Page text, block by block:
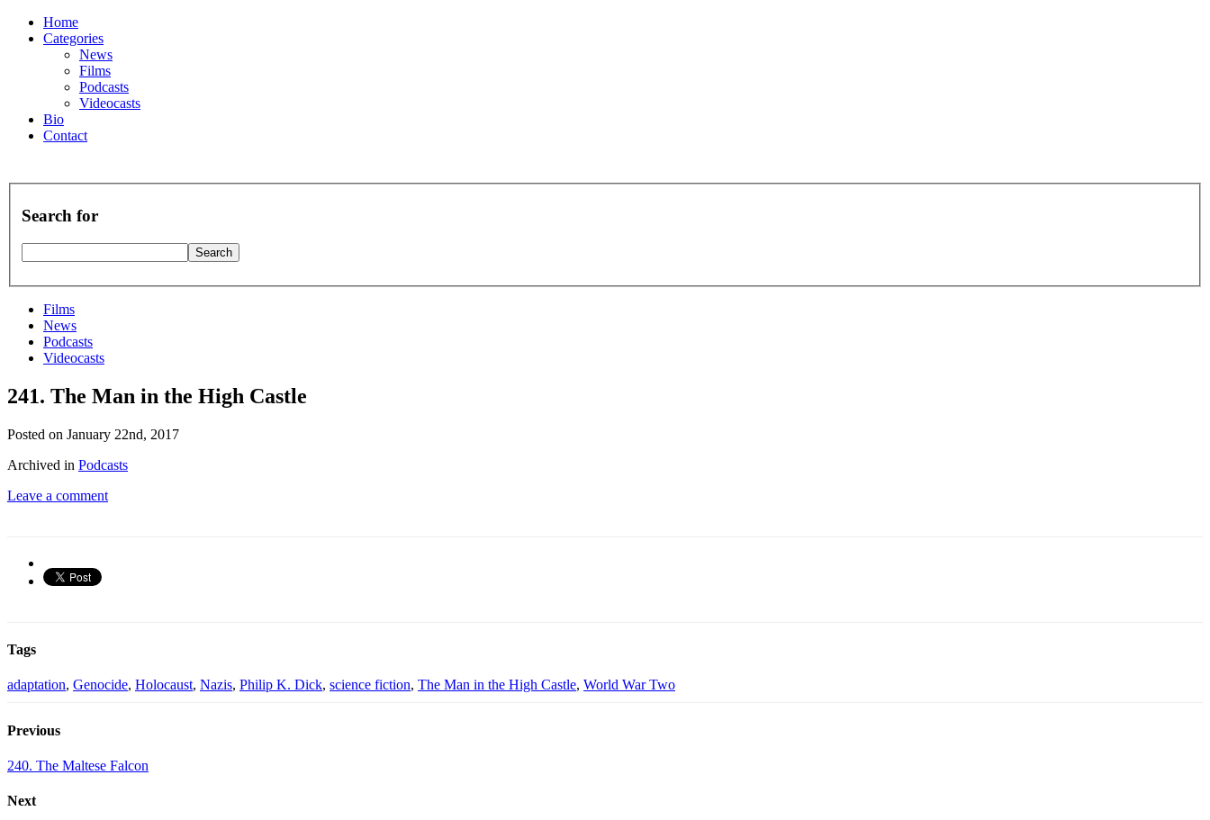
Home
Categories
News
Films
Podcasts
Videocasts
Bio
Contact
Search for
Films
News
Podcasts
Videocasts
241. The Man in the High Castle
Posted on January 22nd, 2017
Archived in Podcasts
Leave a comment
Tags
adaptation, Genocide, Holocaust, Nazis, Philip K. Dick, science fiction, The Man in the High Castle, World War Two
Previous
240. The Maltese Falcon
Next